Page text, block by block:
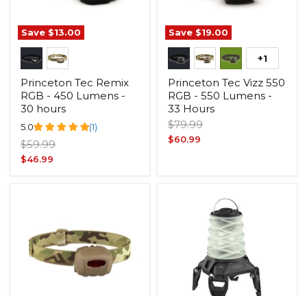
Save $13.00
Princeton Tec Remix
RGB - 450 Lumens -
30 hours
5.0 (1)
Original
price
$59.99
Current
$46.99
Save $19.00
+1
Princeton Tec Vizz 550
RGB - 550 Lumens -
33 Hours
Original
price
$79.99
Current
$60.99